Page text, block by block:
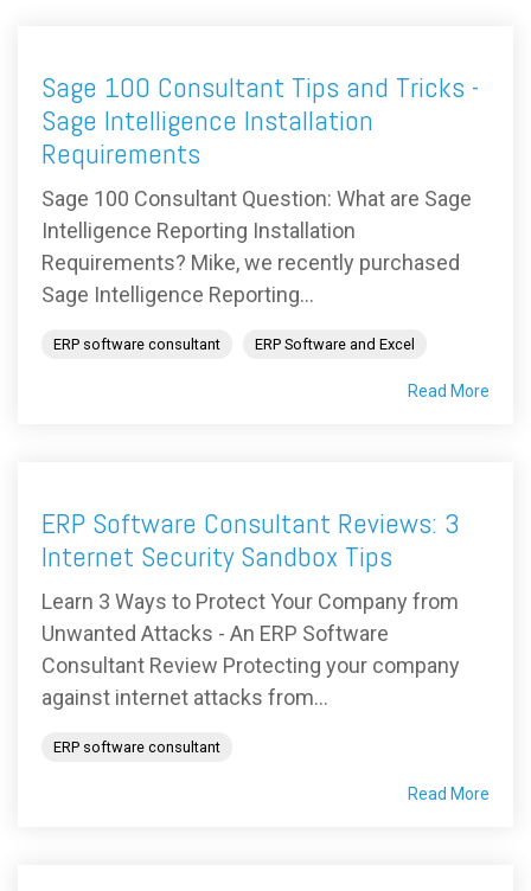
Sage 100 Consultant Tips and Tricks -
Sage Intelligence Installation
Requirements
Sage 100 Consultant Question: What are Sage
Intelligence Reporting Installation
Requirements? Mike, we recently purchased
Sage Intelligence Reporting...
ERP software consultant ERP Software and Excel
Read More
ERP Software Consultant Reviews: 3
Internet Security Sandbox Tips
Learn 3 Ways to Protect Your Company from
Unwanted Attacks - An ERP Software
Consultant Review Protecting your company
against internet attacks from...
ERP software consultant
Read More